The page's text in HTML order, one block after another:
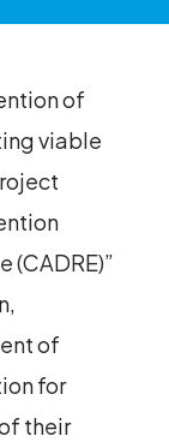
of
viable
(CADRE)”
of
for
their